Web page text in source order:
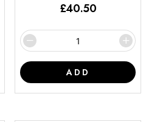
£40.50
ADD